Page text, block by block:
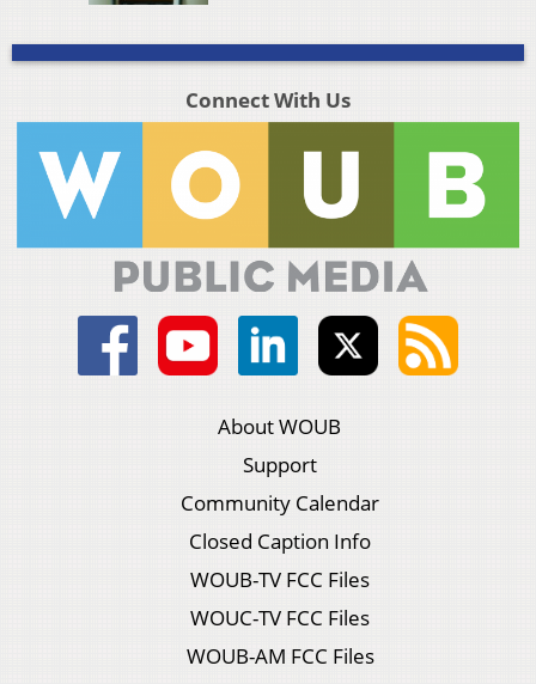
Connect With Us
About WOUB
Support
Community Calendar
Closed Caption Info
WOUB-TV FCC Files
WOUC-TV FCC Files
WOUB-AM FCC Files